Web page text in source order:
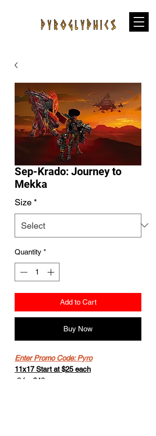
Sep-Krado: Journey to
Mekka
Size *
Quantity *
Add to Cart
Buy Now
Enter Promo Code: Pyro
11x17 Start at $25 each
-2 for $40